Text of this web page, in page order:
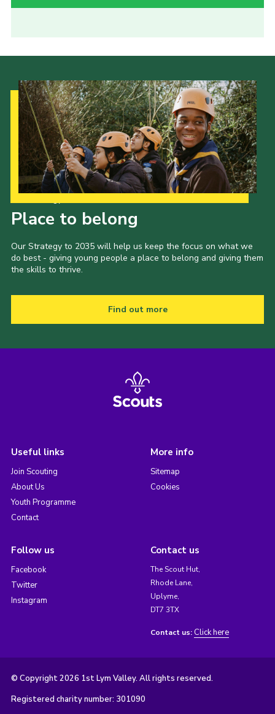
Place to belong
Our Strategy to 2035 will help us keep the focus on what we
do best - giving young people a place to belong and giving them
the skills to thrive.
Find out more
Useful links
Join Scouting
About Us
Youth Programme
Contact
More info
Sitemap
Cookies
Follow us
Facebook
Twitter
Instagram
Contact us
The Scout Hut,
Rhode Lane,
Uplyme,
DT7 3TX
Contact us: Click here
© Copyright 2026 1st Lym Valley. All rights reserved.
Registered charity number: 301090